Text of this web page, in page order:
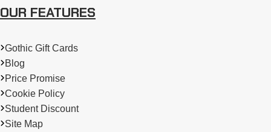
OUR FEATURES
Gothic Gift Cards
Blog
Price Promise
Cookie Policy
Student Discount
Site Map